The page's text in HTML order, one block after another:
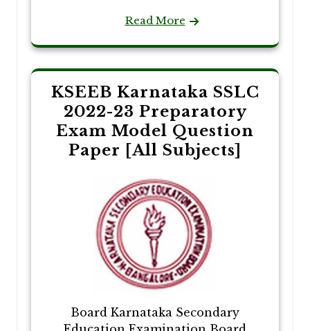
Read More
KSEEB Karnataka SSLC
2022-23 Preparatory
Exam Model Question
Paper [All Subjects]
Board Karnataka Secondary